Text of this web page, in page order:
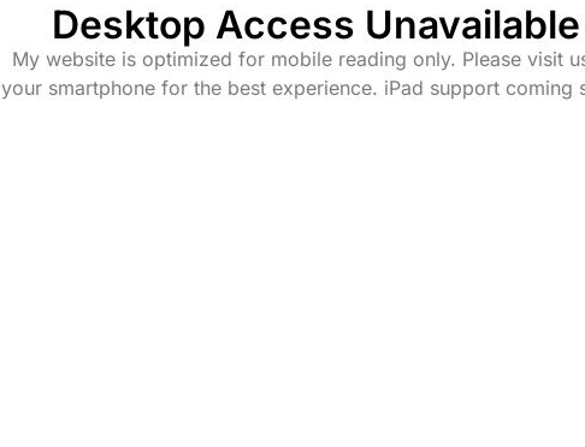
Desktop Access Unavailable
My website is optimized for mobile reading only. Please visit
your smartphone for the best experience. iPad support coming